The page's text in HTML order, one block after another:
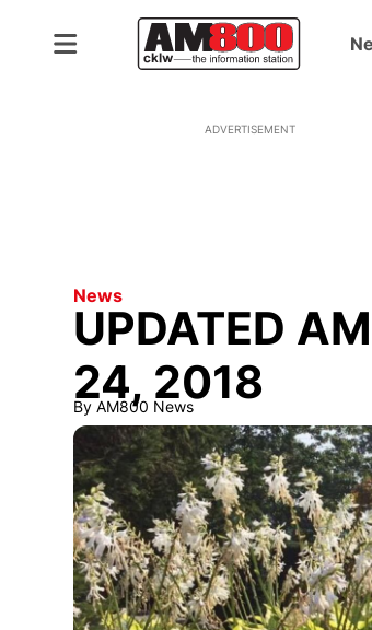
ADVERTISEMENT
News
UPDATED
24, 2018
By AM800 News